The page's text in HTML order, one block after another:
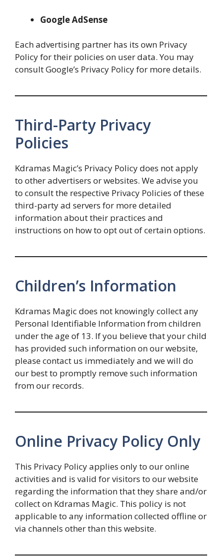
Google AdSense
Each advertising partner has its own Privacy
Policy for their policies on user data. You may
consult Google’s Privacy Policy for more details.
Third-Party Privacy
Policies
Kdramas Magic’s Privacy Policy does not apply
to other advertisers or websites. We advise you
to consult the respective Privacy Policies of these
third-party ad servers for more detailed
information about their practices and
instructions on how to opt out of certain options.
Children’s Information
Kdramas Magic does not knowingly collect any
Personal Identifiable Information from children
under the age of 13. If you believe that your child
has provided such information on our website,
please contact us immediately and we will do
our best to promptly remove such information
from our records.
Online Privacy Policy Only
This Privacy Policy applies only to our online
activities and is valid for visitors to our website
regarding the information that they share and/or
collect on Kdramas Magic. This policy is not
applicable to any information collected offline or
via channels other than this website.